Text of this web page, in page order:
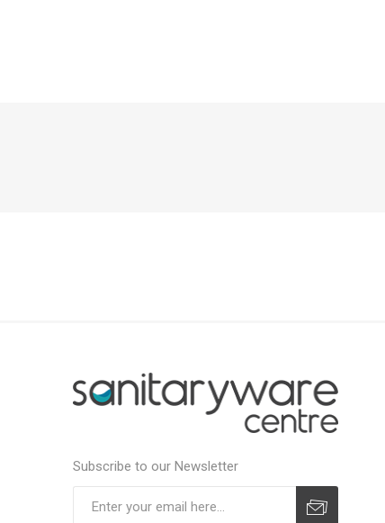
Subscribe to our Newsletter